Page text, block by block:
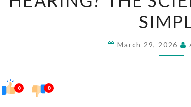
THE
March 29, 2026
0 0